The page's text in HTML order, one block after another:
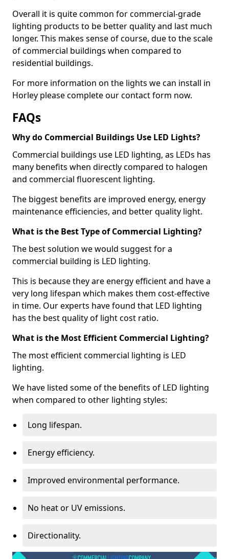
Overall it is quite common for commercial-grade
lighting products to be better quality and last much
longer. This makes sense of course, due to the scale
of commercial buildings when compared to
residential buildings.
For more information on the lights we can install in
Horley please complete our contact form now.
FAQs
Why do Commercial Buildings Use LED Lights?
Commercial buildings use LED lighting, as LEDs has
many benefits when directly compared to halogen
and commercial fluorescent lighting.
The biggest benefits are improved energy, energy
maintenance efficiencies, and better quality light.
What is the Best Type of Commercial Lighting?
The best solution we would suggest for a
commercial building is LED lighting.
This is because they are energy efficient and have a
very long lifespan which makes them cost-effective
in time. Our experts have found that LED lighting
has the best quality of light cost ratio.
What is the Most Efficient Commercial Lighting?
The most efficient commercial lighting is LED
lighting.
We have listed some of the benefits of LED lighting
when compared to other lighting styles:
Long lifespan.
Energy efficiency.
Improved environmental performance.
No heat or UV emissions.
Directionality.